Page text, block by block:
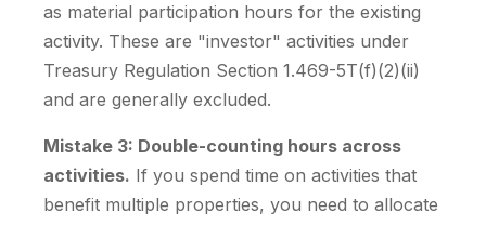
as material participation hours for the existing
activity. These are "investor" activities under
Treasury Regulation Section 1.469-5T(f)(2)(ii)
and are generally excluded.
Mistake 3: Double-counting hours across
activities. If you spend time on activities that
benefit multiple properties, you need to allocate